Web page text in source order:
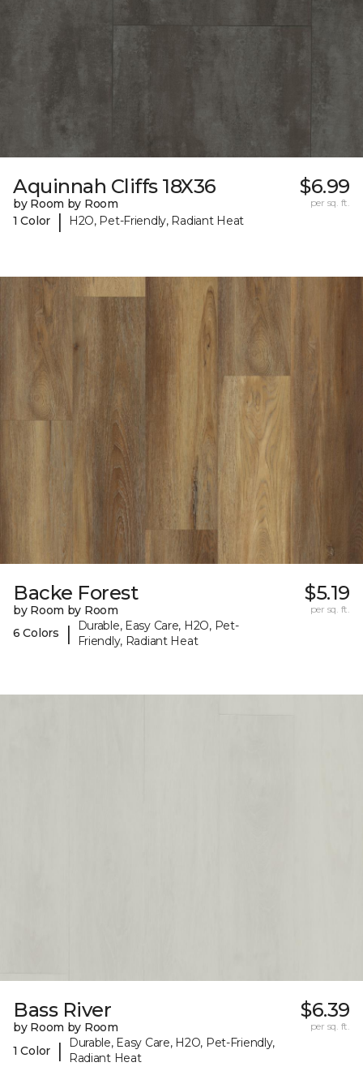
Aquinnah Cliffs 18X36
by Room by Room
1 Color
| H2O, Pet-Friendly, Radiant Heat
$6.99
per sq. ft.
Backe Forest
by Room by Room
6 Colors
|
Durable, Easy Care, H2O, Pet-
Friendly, Radiant Heat
$5.19
per sq. ft.
Bass River
by Room by Room
1 Color
|
Durable, Easy Care, H2O, Pet-Friendly,
Radiant Heat
$6.39
per sq. ft.